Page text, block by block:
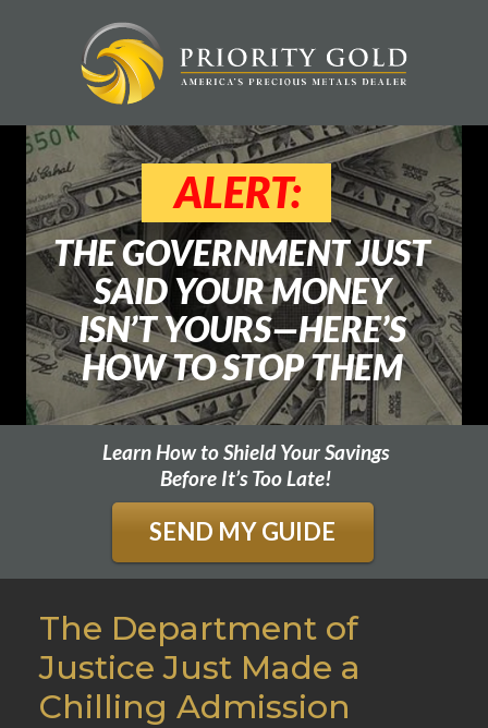
ALERT:
THE GOVERNMENT JUST
SAID YOUR MONEY
ISN’T YOURS—HERE’S
HOW TO STOP THEM
Learn How to Shield Your Savings
Before It’s Too Late!
SEND MY GUIDE
The Department of
Justice Just Made a
Chilling Admission